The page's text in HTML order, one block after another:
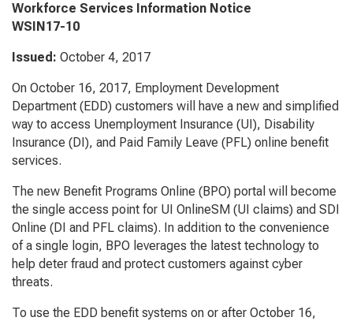
Workforce Services Information Notice
WSIN17-10
Issued: October 4, 2017
On October 16, 2017, Employment Development
Department (EDD) customers will have a new and simplified
way to access Unemployment Insurance (UI), Disability
Insurance (DI), and Paid Family Leave (PFL) online benefit
services.
The new Benefit Programs Online (BPO) portal will become
the single access point for UI OnlineSM (UI claims) and SDI
Online (DI and PFL claims). In addition to the convenience
of a single login, BPO leverages the latest technology to
help deter fraud and protect customers against cyber
threats.
To use the EDD benefit systems on or after October 16,